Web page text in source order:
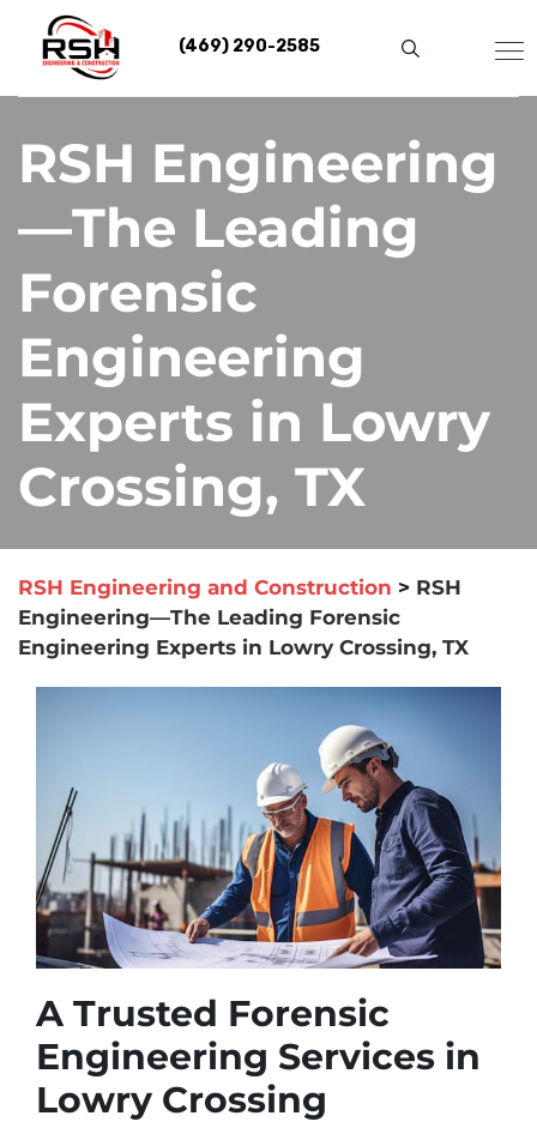
content
(469) 290-2585
RSH Engineering
—The Leading
Forensic
Engineering
Experts in Lowry
Crossing, TX
RSH Engineering and Construction > RSH
Engineering—The Leading Forensic
Engineering Experts in Lowry Crossing, TX
A Trusted Forensic
Engineering Services in
Lowry Crossing